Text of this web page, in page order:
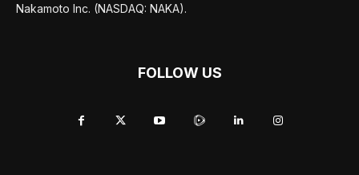
Nakamoto Inc. (NASDAQ: NAKA).
FOLLOW US